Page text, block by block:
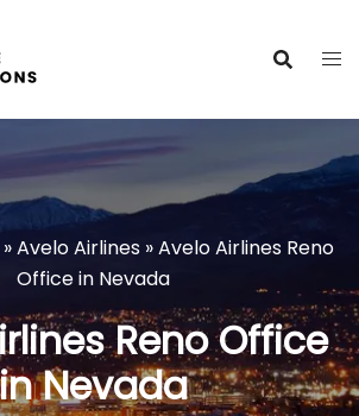
Avelo Airlines»Avelo Airlines Reno
Office in Nevada
Reno Office
Nevada